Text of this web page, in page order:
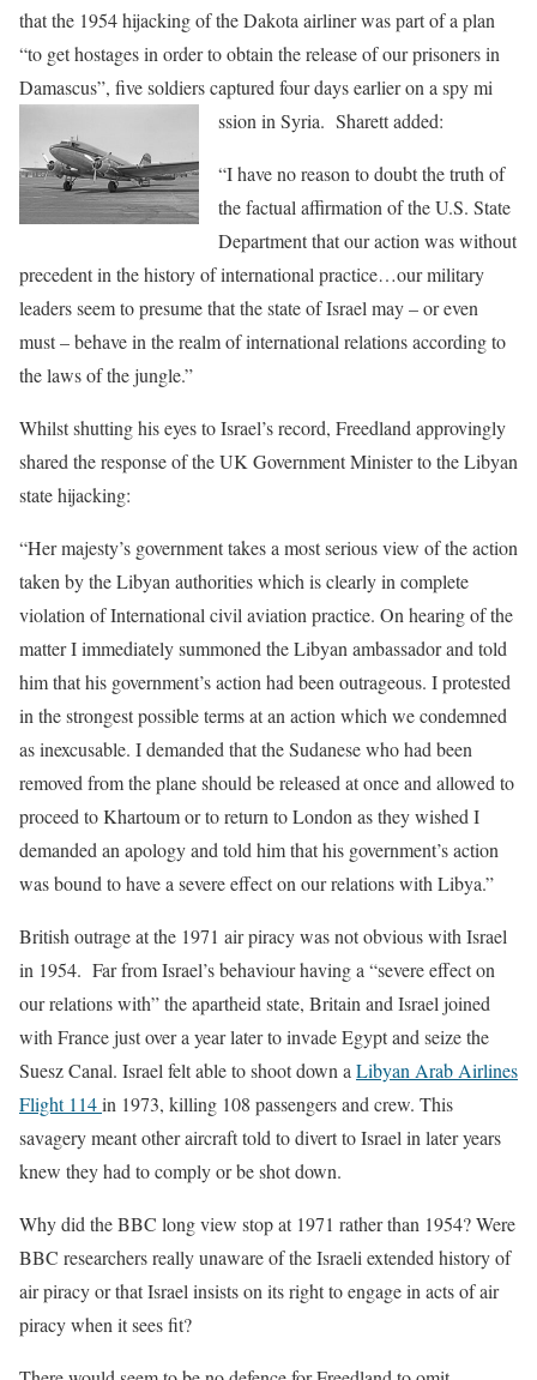
that the 1954 hijacking of the Dakota airliner was part of a plan
“to get hostages in order to obtain the release of our prisoners in
Damascus”, five soldiers captured four days earlier on a spy mi
ssion in Syria. Sharett added:
“I have no reason to doubt the truth of
the factual affirmation of the U.S. State
Department that our action was without
precedent in the history of international practice…our military
leaders seem to presume that the state of Israel may – or even
must – behave in the realm of international relations according to
the laws of the jungle.”
Whilst shutting his eyes to Israel’s record, Freedland approvingly
shared the response of the UK Government Minister to the Libyan
state hijacking:
“Her majesty’s government takes a most serious view of the action
taken by the Libyan authorities which is clearly in complete
violation of International civil aviation practice. On hearing of the
matter I immediately summoned the Libyan ambassador and told
him that his government’s action had been outrageous. I protested
in the strongest possible terms at an action which we condemned
as inexcusable. I demanded that the Sudanese who had been
removed from the plane should be released at once and allowed to
proceed to Khartoum or to return to London as they wished I
demanded an apology and told him that his government’s action
was bound to have a severe effect on our relations with Libya.”
British outrage at the 1971 air piracy was not obvious with Israel
in 1954. Far from Israel’s behaviour having a “severe effect on
our relations with” the apartheid state, Britain and Israel joined
with France just over a year later to invade Egypt and seize the
Suesz Canal. Israel felt able to shoot down a Libyan Arab Airlines
Flight 114in 1973, killing 108 passengers and crew. This
savagery meant other aircraft told to divert to Israel in later years
knew they had to comply or be shot down.
Why did the BBC long view stop at 1971 rather than 1954? Were
BBC researchers really unaware of the Israeli extended history of
air piracy or that Israel insists on its right to engage in acts of air
piracy when it sees fit?